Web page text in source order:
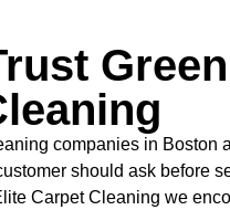
Green
companies in Boston
should ask before
Carpet Cleaning we